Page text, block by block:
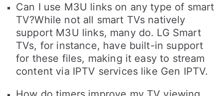
Can I use M3U links on any type of smart
TV?While not all smart TVs natively
support M3U links, many do. LG Smart
TVs, for instance, have built-in support
for these files, making it easy to stream
content via IPTV services like Gen IPTV.